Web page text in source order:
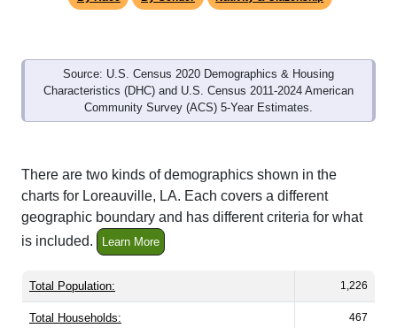
Source: U.S. Census 2020 Demographics & Housing
Characteristics (DHC) and U.S. Census 2011-2024 American
Community Survey (ACS) 5-Year Estimates.
There are two kinds of demographics shown in the
charts for Loreauville, LA. Each covers a different
geographic boundary and has different criteria for what
is included.
Learn More
Total Population: 1,226
Total Households: 467